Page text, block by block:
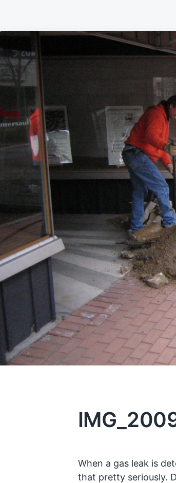
When a gas leak is
that pretty seriously.